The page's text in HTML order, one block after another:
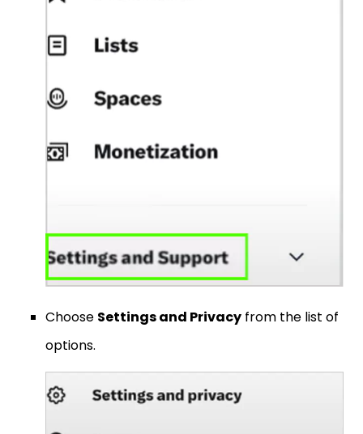
Choose Settings and Privacy from the list of
options.